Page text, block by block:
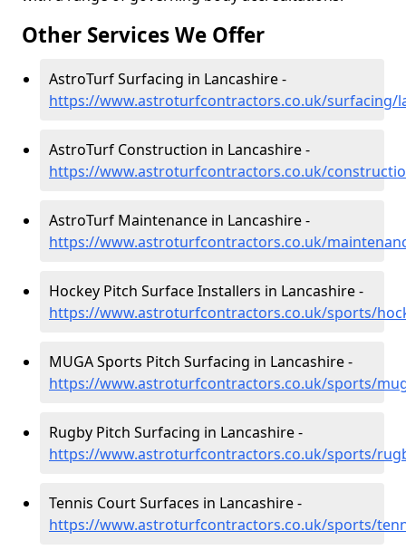
Other Services We Offer
AstroTurf Surfacing in Lancashire -
https://www.astroturfcontractors.co.uk/surfacing/
AstroTurf Construction in Lancashire -
https://www.astroturfcontractors.co.uk/
AstroTurf Maintenance in Lancashire -
https://www.astroturfcontractors.co.uk/
Hockey Pitch Surface Installers in Lancashire -
https://www.astroturfcontractors.co.uk/sports/
MUGA Sports Pitch Surfacing in Lancashire -
https://www.astroturfcontractors.co.uk/sports/
Rugby Pitch Surfacing in Lancashire -
https://www.astroturfcontractors.co.uk/sports/
Tennis Court Surfaces in Lancashire -
https://www.astroturfcontractors.co.uk/sports/